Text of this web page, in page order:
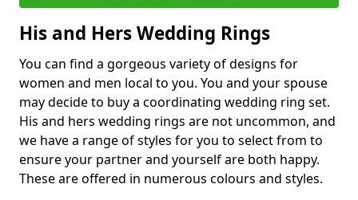
His and Hers Wedding Rings
You can find a gorgeous variety of designs for
women and men local to you. You and your spouse
may decide to buy a coordinating wedding ring set.
His and hers wedding rings are not uncommon, and
we have a range of styles for you to select from to
ensure your partner and yourself are both happy.
These are offered in numerous colours and styles.